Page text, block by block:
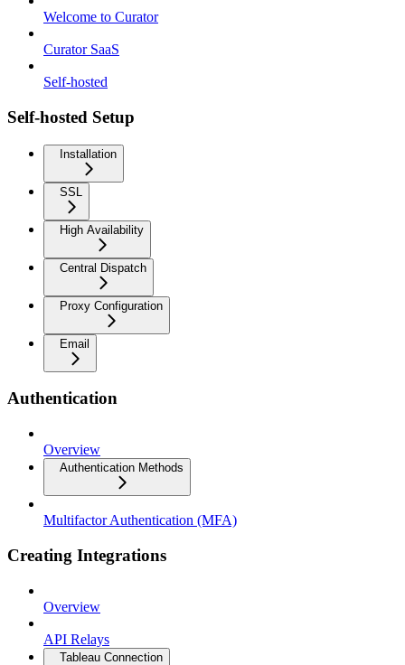
Welcome to Curator
Curator SaaS
Self-hosted
Self-hosted Setup
Installation
SSL
High Availability
Central Dispatch
Proxy Configuration
Email
Authentication
Overview
Authentication Methods
Multifactor Authentication (MFA)
Creating Integrations
Overview
API Relays
Tableau Connection